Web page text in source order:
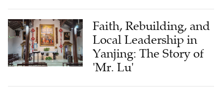
Faith, Rebuilding, and
Local Leadership in
Yanjing: The Story of
'Mr. Lu'